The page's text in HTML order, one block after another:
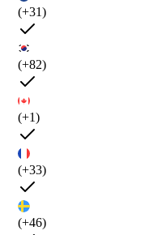
(+31)
(+82)
(+1)
(+33)
(+46)